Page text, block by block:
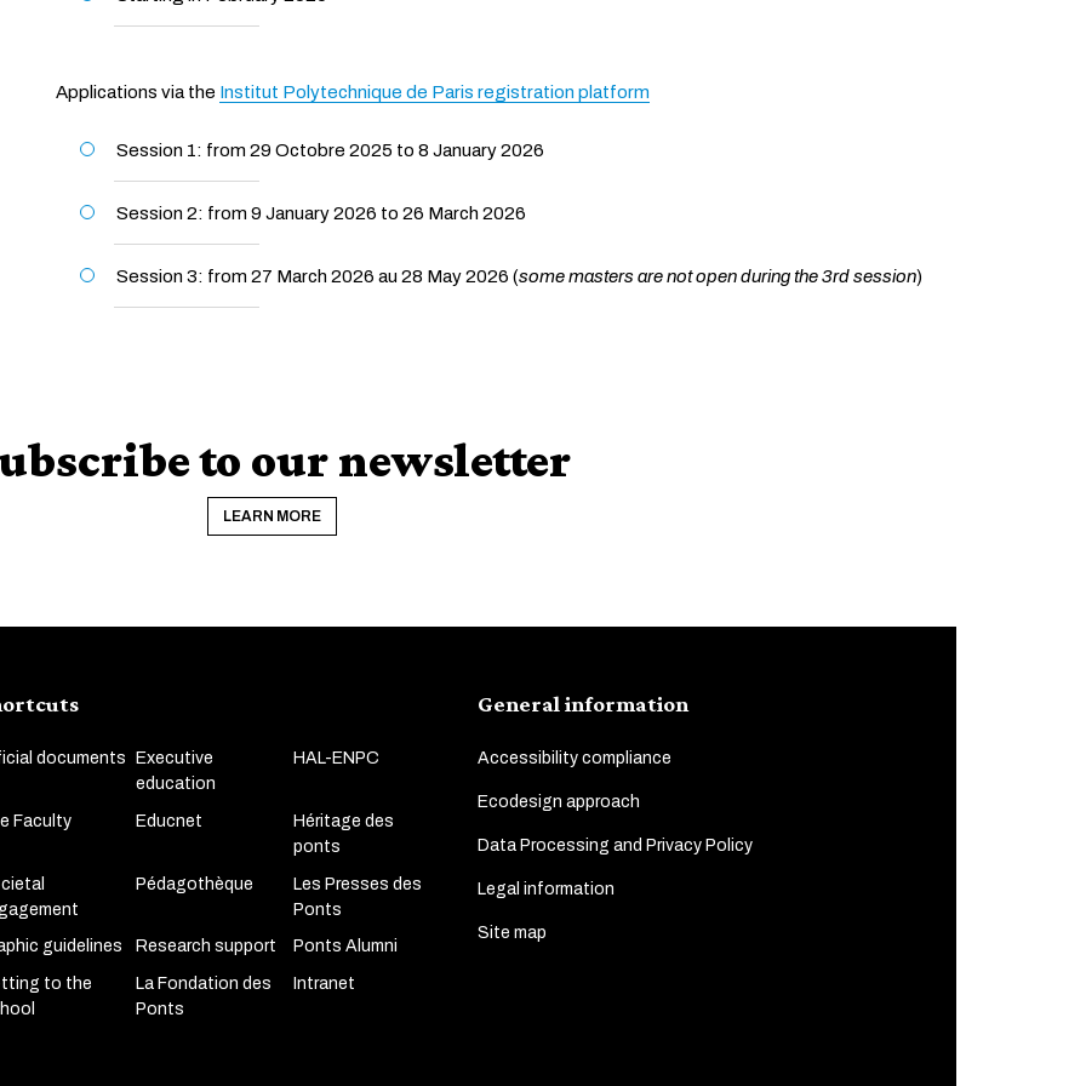
Applications via the Institut Polytechnique de Paris registration platform
Session 1: from 29 Octobre 2025 to 8 January 2026
Session 2: from 9 January 2026 to 26 March 2026
Session 3: from 27 March 2026 au 28 May 2026 (some masters are not open during the 3rd session)
to our newsletter
LEARN MORE
documents
Executive
education
HAL-ENPC
Faculty Educnet
Héritage des
ponts
Pédagothèque
Les Presses des
Ponts
guidelines Research support Ponts Alumni
to the
La Fondation des
Ponts
Intranet
General information
Accessibility compliance
Ecodesign approach
Data Processing and Privacy Policy
Legal information
Site map